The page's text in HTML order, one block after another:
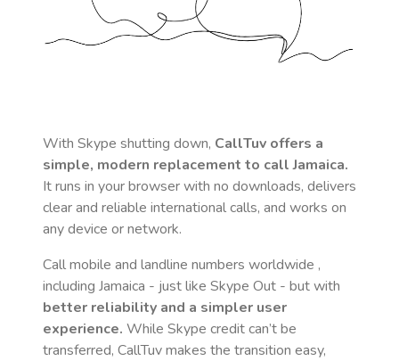
With Skype shutting down, CallTuv offers a
simple, modern replacement to callJamaica.
It runs in your browser with no downloads, delivers
clear and reliable international calls, and works on
any device or network.
Call mobile and landline numbers worldwide ,
including Jamaica - just like Skype Out - but with
better reliability and a simpler user
experience. While Skype credit can’t be
transferred, CallTuv makes the transition easy,